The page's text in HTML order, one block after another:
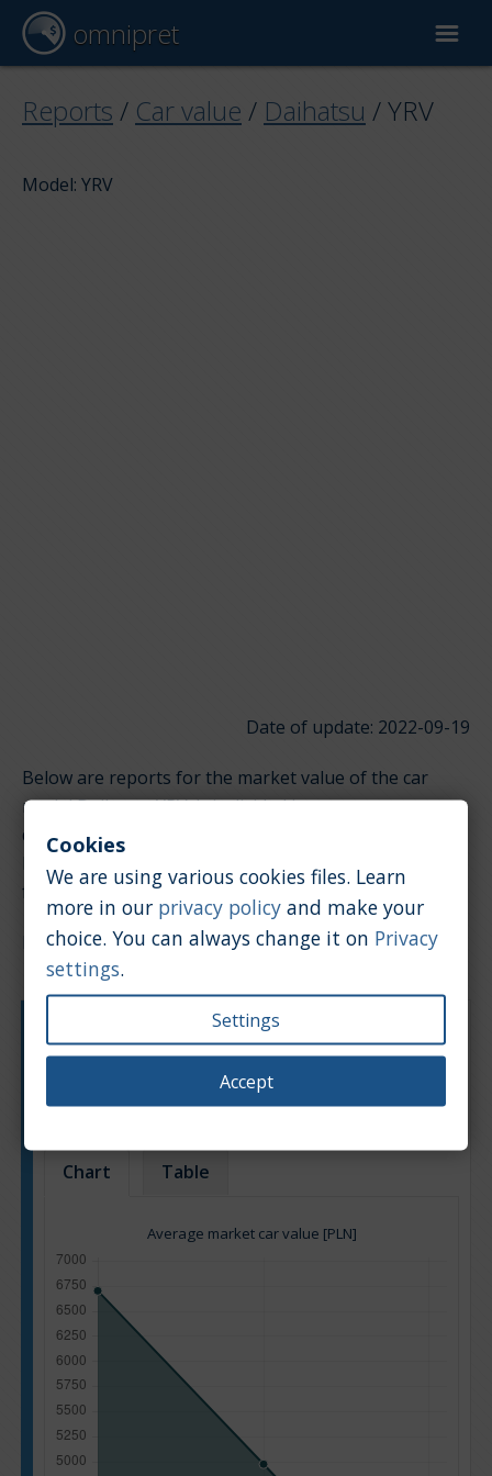
omnipret
Car valuation
Reports / Car value / Daihatsu /YRV
Model: YRV
Date of update: 2022-09-19
Below are reports for the market value of the car
model Daihatsu YRV. It is divided into groups
depending on the type of engine. Click on the links
below to quickly jump to the section you're looking
for.
Petrol / 1.3 [l]
Engine type:Petrol
Engine size:
Chart Table
Average market car value [PLN]
Cookies
We are using various cookies files. Learn
more in our privacy policy and make your
choice. You can always change it on Privacy
settings.
Settings
Accept